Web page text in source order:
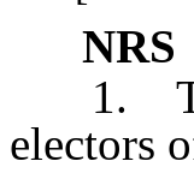
NRS
1. The
electors